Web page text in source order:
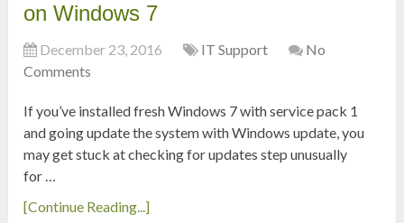
on Windows 7
December 23, 2016 IT Support
No
Comments
If you’ve installed fresh Windows 7 with service pack 1
and going update the system with Windows update, you
may get stuck at checking for updates step unusually
for …
[Continue Reading...]